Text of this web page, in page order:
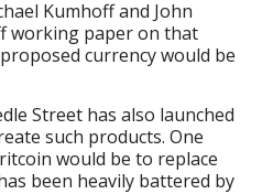
Kumhoff and John
working paper on that
currency would be
Street has also launched
such products. One
would be to replace
been heavily battered by